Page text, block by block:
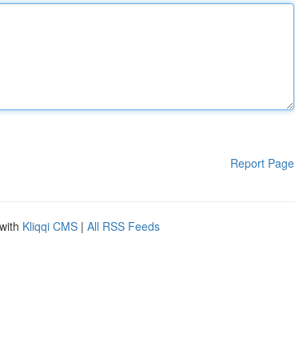
Report Page
Kliqqi CMS | All RSS Feeds